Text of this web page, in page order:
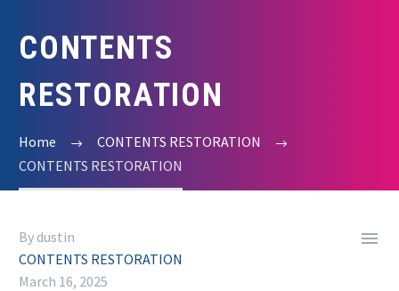
CONTENTS
RESTORATION
Home
CONTENTS RESTORATION
CONTENTS RESTORATION

By dustin
CONTENTS RESTORATION
March 16, 2025